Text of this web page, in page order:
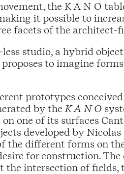
the K A N O
it possible to
facets of the architect-
studio, a hybrid
to imagine
prototypes
by the K A N O
on one of its surfaces
developed by
the different forms on
for construction.
the intersection of fields,